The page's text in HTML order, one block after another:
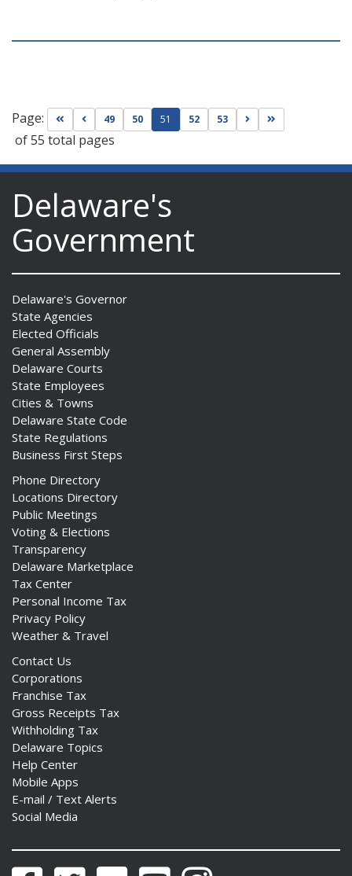
Page: Go to first page
Go to previous page
49 50 51 52 53 Go to next page
of 55 total pages
Delaware's
Government
Delaware's Governor
State Agencies
Elected Officials
General Assembly
Delaware Courts
State Employees
Cities & Towns
Delaware State Code
State Regulations
Business First Steps
Phone Directory
Locations Directory
Public Meetings
Voting & Elections
Transparency
Delaware Marketplace
Tax Center
Personal Income Tax
Privacy Policy
Weather & Travel
Contact Us
Corporations
Franchise Tax
Gross Receipts Tax
Withholding Tax
Delaware Topics
Help Center
Mobile Apps
E-mail / Text Alerts
Social Media